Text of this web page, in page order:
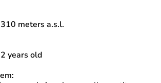
meters a.s.l.
years old